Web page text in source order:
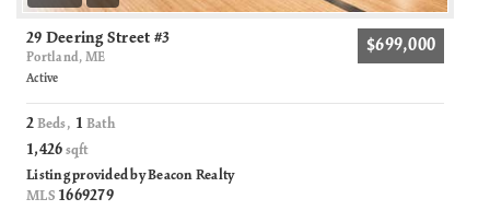
29 Deering Street #3
Portland, ME
$699,000
Active
2 Beds, 1 Bath
1,426 sqft
Listing provided by Beacon Realty
MLS 1669279